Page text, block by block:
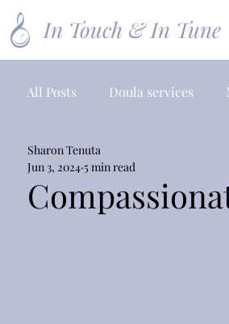
In Touch & In Tune
All Posts Doula services
Sharon Tenuta
Jun 3, 2024 5 min read